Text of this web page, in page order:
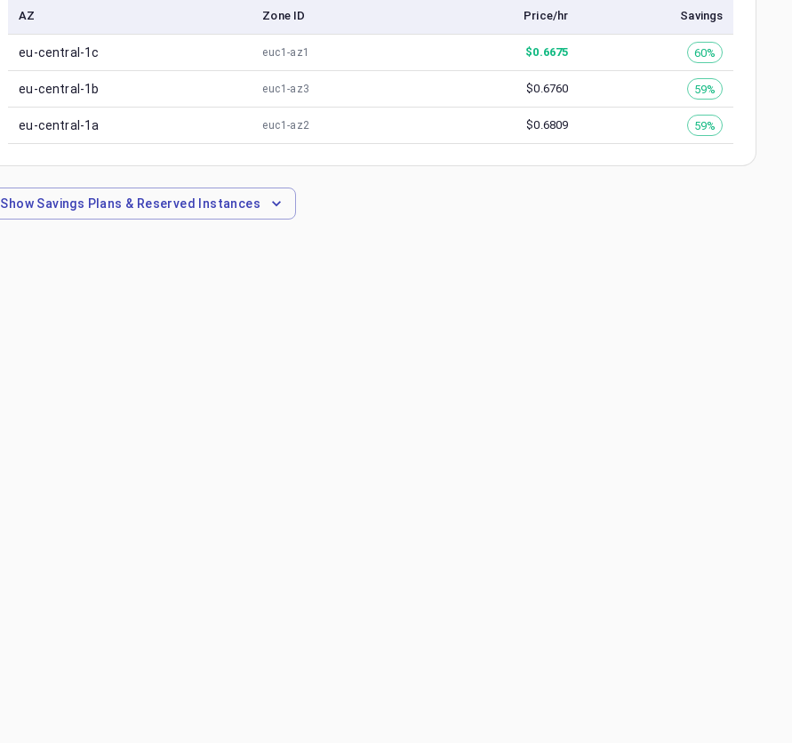
AZ Zone ID Price/hr Savings
eu-central-1c euc1-az1 $0.6675 60%
eu-central-1b euc1-az3 $0.6760 59%
eu-central-1a euc1-az2 $0.6809 59%
ShowSavings Plans & Reserved Instances